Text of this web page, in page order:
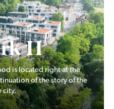
ŠIŠKA, KOSEZE
built in one of the most